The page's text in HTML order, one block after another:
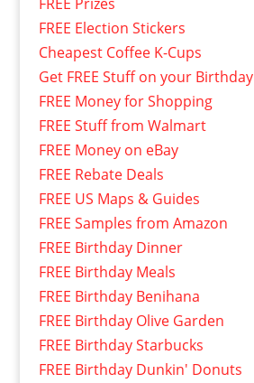
FREE Election Stickers
Cheapest Coffee K-Cups
Get FREE Stuff on your Birthday
FREE Money for Shopping
FREE Stuff from Walmart
FREE Money on eBay
FREE Rebate Deals
FREE US Maps & Guides
FREE Samples from Amazon
FREE Birthday Dinner
FREE Birthday Meals
FREE Birthday Benihana
FREE Birthday Olive Garden
FREE Birthday Starbucks
FREE Birthday Dunkin' Donuts